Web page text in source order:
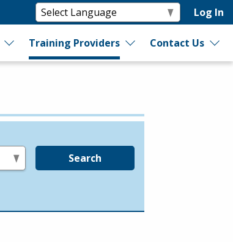
Log In
Training Providers Contact Us
Search